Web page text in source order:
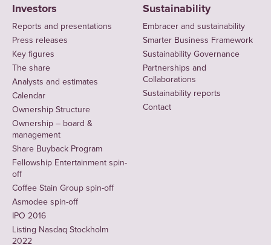
Investors
Reports and presentations
Press releases
Key figures
The share
Analysts and estimates
Calendar
Ownership Structure
Ownership – board &
management
Share Buyback Program
Fellowship Entertainment spin-
off
Coffee Stain Group spin-off
Asmodee spin-off
IPO 2016
Listing Nasdaq Stockholm
2022
Sustainability
Embracer and sustainability
Smarter Business Framework
Sustainability Governance
Partnerships and
Collaborations
Sustainability reports
Contact